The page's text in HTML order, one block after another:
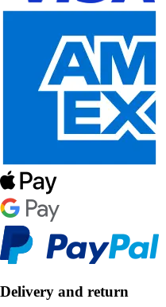
Delivery and return